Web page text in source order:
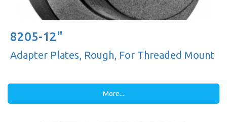
8205-12"
Adapter Plates, Rough, For Threaded Mount
More...